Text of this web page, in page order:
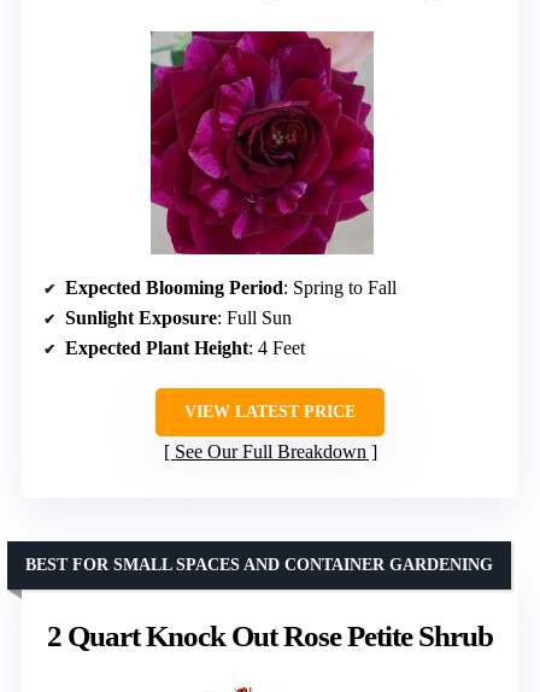
Expected Blooming Period: Spring to Fall
Sunlight Exposure: Full Sun
Expected Plant Height: 4 Feet
VIEW LATEST PRICE
See Our Full Breakdown
2 Quart Knock Out Rose Petite Shrub
BEST FOR SMALL SPACES AND CONTAINER GARDENING